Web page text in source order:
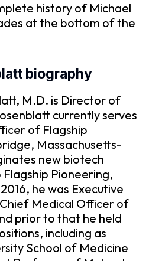
history of Michael
at the bottom of the
biography
M.D. is Director of
currently serves
of Flagship
Massachusetts-
new biotech
Pioneering,
he was Executive
Medical Officer of
prior to that he held
including as
School of Medicine